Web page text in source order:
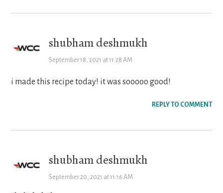
shubham deshmukh
September 18, 2021 at 11:28 AM
i made this recipe today! it was sooooo good!
REPLY TO COMMENT
shubham deshmukh
September 20, 2021 at 11:16 AM